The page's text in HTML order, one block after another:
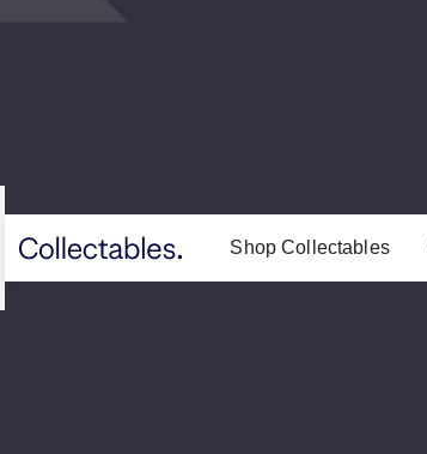
Shop Collectables